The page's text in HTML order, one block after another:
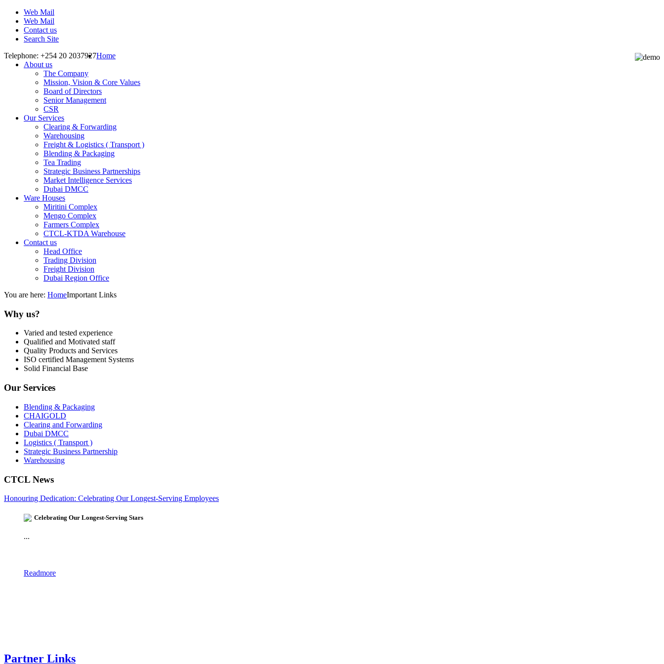
Web Mail
Web Mail
Contact us
Search Site
Telephone: +254 20 2037927Home
About us
The Company
Mission, Vision & Core Values
Board of Directors
Senior Management
CSR
Our Services
Clearing & Forwarding
Warehousing
Freight & Logistics ( Transport )
Blending & Packaging
Tea Trading
Strategic Business Partnerships
Market Intelligence Services
Dubai DMCC
Ware Houses
Miritini Complex
Mengo Complex
Farmers Complex
CTCL-KTDA Warehouse
Contact us
Head Office
Trading Division
Freight Division
Dubai Region Office
You are here: HomeImportant Links
Why us?
Varied and tested experience
Qualified and Motivated staff
Quality Products and Services
ISO certified Management Systems
Solid Financial Base
Our Services
Blending & Packaging
CHAIGOLD
Clearing and Forwarding
Dubai DMCC
Logistics ( Transport )
Strategic Business Partnership
Warehousing
CTCL News
Honouring Dedication: Celebrating Our Longest-Serving Employees
Celebrating Our Longest-Serving Stars
...
Readmore
Partner Links